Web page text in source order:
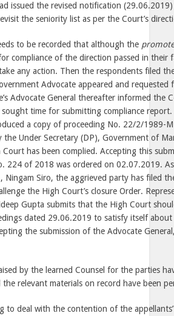
issued the revised notification
the seniority list as per the Court’s
to be recorded that although the
compliance of the direction passed in their
any action. Then the respondents filed
Advocate appeared and
Advocate General thereafter informed the
sought time for submitting compliance
a copy of proceeding No. 22/2/1989-
the Under Secretary (DP), Government of
has been complied. Accepting this
224 of 2018 was ordered on 02.07.2019.
Ningam Siro, the aggrieved party has filed
the High Court’s closure Order.
Gupta submits that the High Court
dated 29.06.2019 to satisfy itself about
the submission of the Advocate
by the learned Counsel for the parties
relevant materials on record have been
to deal with the contention of the